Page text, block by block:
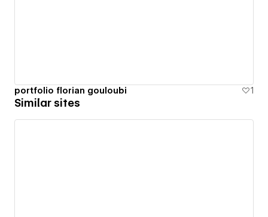
portfolio florian gouloubi 1
Similar sites